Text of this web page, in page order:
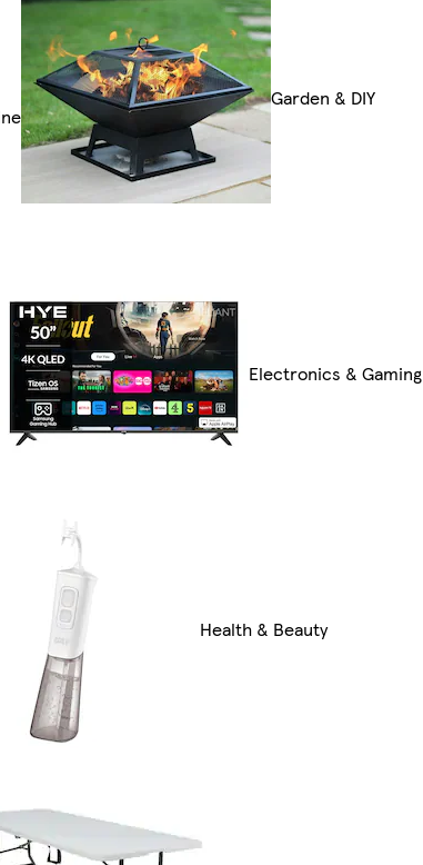
Garden & DIY
Electronics & Gaming
Health & Beauty